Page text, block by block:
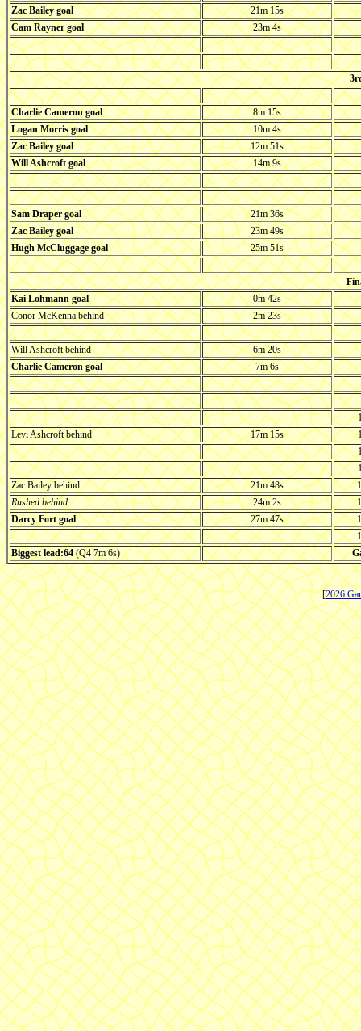
Zac Bailey goal
21m 15s
Cam Rayner goal
23m 4s
Charlie Cameron goal
8m 15s
Logan Morris goal
10m 4s
Zac Bailey goal
12m 51s
Will Ashcroft goal
14m 9s
Sam Draper goal
21m 36s
Zac Bailey goal
23m 49s
Hugh McCluggage goal
25m 51s
Kai Lohmann goal
0m 42s
Conor McKenna behind
2m 23s
Will Ashcroft behind 6m 20s
Charlie Cameron goal
7m 6s
Levi Ashcroft behind
17m 15s
Zac Bailey behind
21m 48s
Rushed behind
24m 2s
Darcy Fort goal
27m 47s
Biggest lead:64(Q4 7m 6s)
[2026